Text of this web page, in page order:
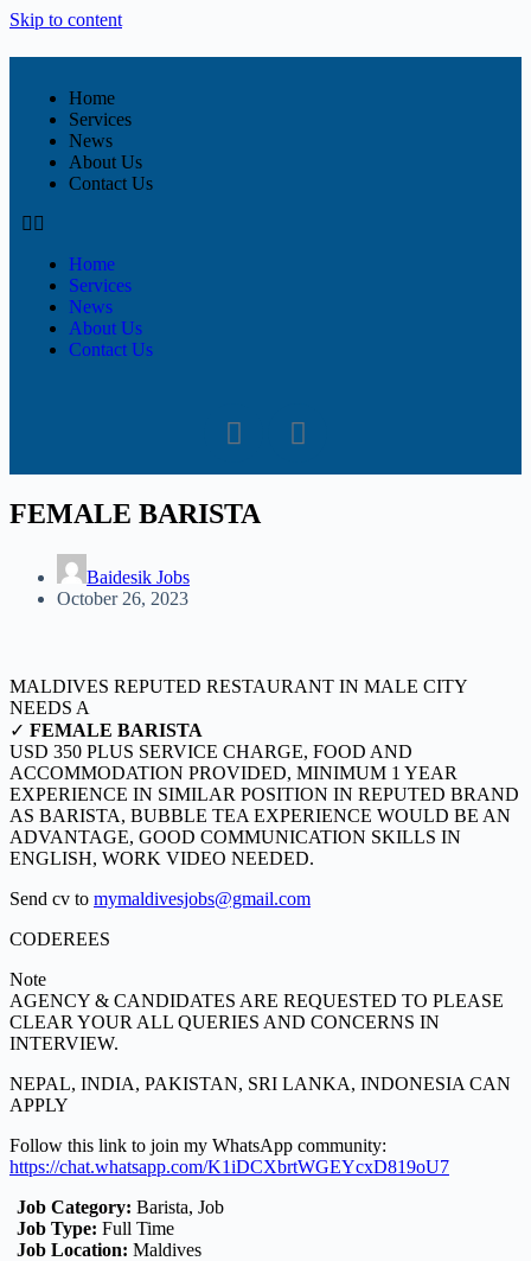
Skip to content
Home
Services
News
About Us
Contact Us
Home
Services
News
About Us
Contact Us
FEMALE BARISTA
Baidesik Jobs
October 26, 2023
MALDIVES REPUTED RESTAURANT IN MALE CITY
NEEDS A
✓ FEMALE BARISTA
USD 350 PLUS SERVICE CHARGE, FOOD AND
ACCOMMODATION PROVIDED, MINIMUM 1 YEAR
EXPERIENCE IN SIMILAR POSITION IN REPUTED BRAND
AS BARISTA, BUBBLE TEA EXPERIENCE WOULD BE AN
ADVANTAGE, GOOD COMMUNICATION SKILLS IN
ENGLISH, WORK VIDEO NEEDED.
Send cv to mymaldivesjobs@gmail.com
CODEREES
Note
AGENCY & CANDIDATES ARE REQUESTED TO PLEASE
CLEAR YOUR ALL QUERIES AND CONCERNS IN
INTERVIEW.
NEPAL, INDIA, PAKISTAN, SRI LANKA, INDONESIA CAN
APPLY
Follow this link to join my WhatsApp community:
https://chat.whatsapp.com/K1iDCXbrtWGEYcxD819oU7
Job Category: Barista Job
Job Type: Full Time
Job Location: Maldives